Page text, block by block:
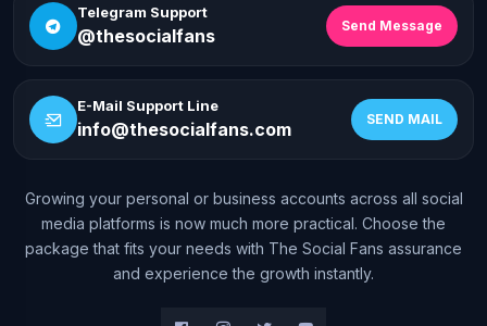
Telegram Support
@thesocialfans Send Message
E-Mail Support Line
info@thesocialfans.com SEND MAIL
Growing your personal or business accounts across all social
media platforms is now much more practical. Choose the
package that fits your needs with The Social Fans assurance
and experience the growth instantly.
WhatsApp Contact
+90 532 138 10 19